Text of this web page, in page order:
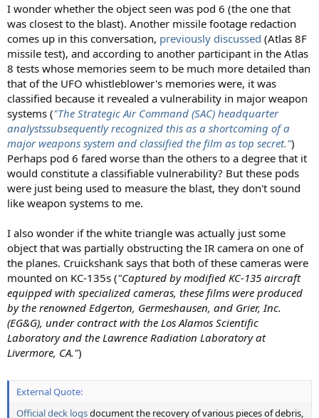
I wonder whether the object seen was pod 6 (the one that
was closest to the blast). Another missile footage redaction
comes up in this conversation, previously discussed (Atlas 8F
missile test), and according to another participant in the Atlas
8 tests whose memories seem to be much more detailed than
that of the UFO whistleblower's memories were, it was
classified because it revealed a vulnerability in major weapon
systems ("The Strategic Air Command (SAC) headquarter
analystssubsequently recognized this as a shortcoming of a
major weapons system and classified the film as top secret.")
Perhaps pod 6 fared worse than the others to a degree that it
would constitute a classifiable vulnerability? But these pods
were just being used to measure the blast, they don't sound
like weapon systems to me.
I also wonder if the white triangle was actually just some
object that was partially obstructing the IR camera on one of
the planes. Cruickshank says that both of these cameras were
mounted on KC-135s ("Captured by modified KC-135 aircraft
equipped with specialized cameras, these films were produced
by the renowned Edgerton, Germeshausen, and Grier, Inc.
(EG&G), under contract with the Los Alamos Scientific
Laboratory and the Lawrence Radiation Laboratory at
Livermore, CA.")
External Quote:
Official deck logsdocument the recovery of various pieces of debris,